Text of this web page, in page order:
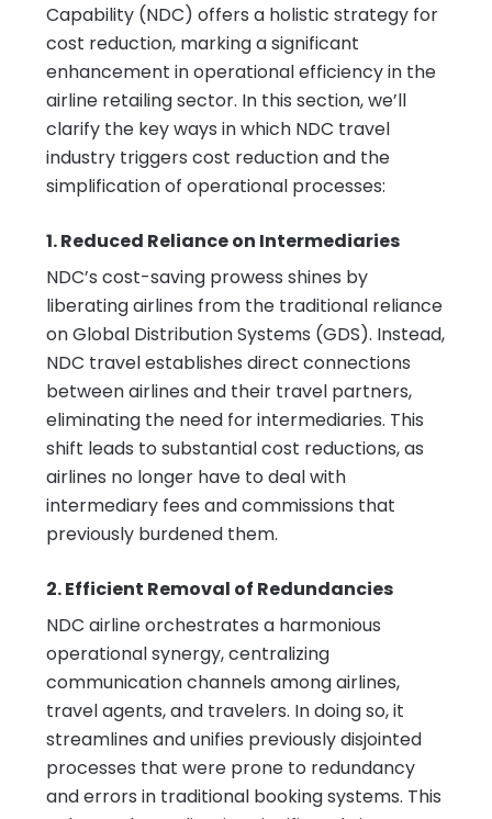
Capability (NDC) offers a holistic strategy for
cost reduction, marking a significant
enhancement in operational efficiency in the
airline retailing sector. In this section, we’ll
clarify the key ways in which NDC travel
industry triggers cost reduction and the
simplification of operational processes:
1. Reduced Reliance on Intermediaries
NDC’s cost-saving prowess shines by
liberating airlines from the traditional reliance
on Global Distribution Systems (GDS). Instead,
NDC travel establishes direct connections
between airlines and their travel partners,
eliminating the need for intermediaries. This
shift leads to substantial cost reductions, as
airlines no longer have to deal with
intermediary fees and commissions that
previously burdened them.
2. Efficient Removal of Redundancies
NDC airline orchestrates a harmonious
operational synergy, centralizing
communication channels among airlines,
travel agents, and travelers. In doing so, it
streamlines and unifies previously disjointed
processes that were prone to redundancy
and errors in traditional booking systems. This